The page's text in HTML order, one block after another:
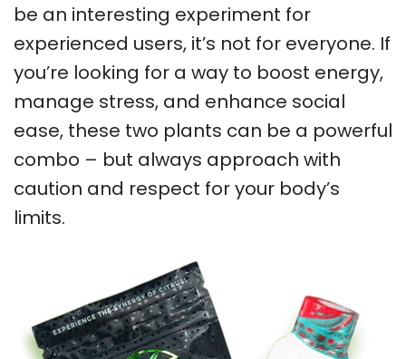
be an interesting experiment for
experienced users, it’s not for everyone. If
you’re looking for a way to boost energy,
manage stress, and enhance social
ease, these two plants can be a powerful
combo – but always approach with
caution and respect for your body’s
limits.